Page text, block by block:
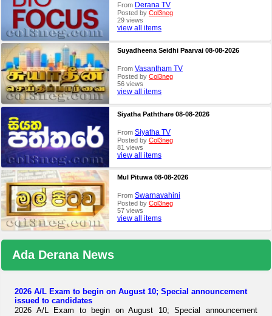
From Derana TV
Posted by Col3neg
29 views
view all items
Suyadheena Seidhi Paarvai 08-08-2026
From Vasantham TV
Posted by Col3neg
56 views
view all items
Siyatha Paththare 08-08-2026
From Siyatha TV
Posted by Col3neg
81 views
view all items
Mul Pituwa 08-08-2026
From Swarnavahini
Posted by Col3neg
57 views
view all items
Ada Derana News
2026 A/L Exam to begin on August 10; Special announcement
issued to candidates
2026 A/L Exam to begin on August 10; Special announcement